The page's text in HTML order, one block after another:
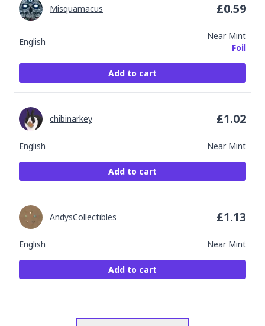
English
Near Mint
Foil
Misquamacus £0.59
Add to cart
English Near Mint
chibinarkey £1.02
Add to cart
English Near Mint
AndysCollectibles £1.13
Add to cart